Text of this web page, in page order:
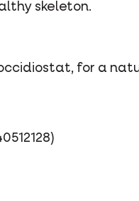
skeleton.
for a